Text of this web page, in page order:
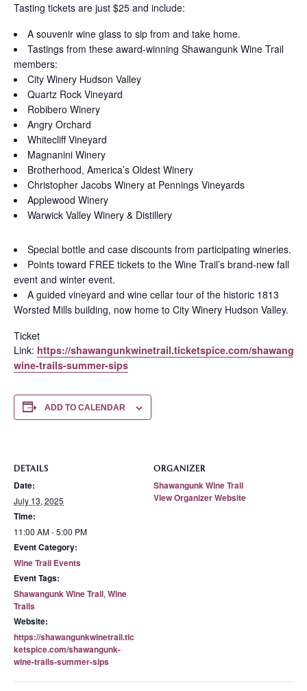
Tasting tickets are just $25 and include:
A souvenir wine glass to sip from and take home.
Tastings from these award-winning Shawangunk Wine Trail
members:
City Winery Hudson Valley
Quartz Rock Vineyard
Robibero Winery
Angry Orchard
Whitecliff Vineyard
Magnanini Winery
Brotherhood, America’s Oldest Winery
Christopher Jacobs Winery at Pennings Vineyards
Applewood Winery
Warwick Valley Winery & Distillery
Special bottle and case discounts from participating wineries.
Points toward FREE tickets to the Wine Trail’s brand-new fall
event and winter event.
A guided vineyard and wine cellar tour of the historic 1813
Worsted Mills building, now home to City Winery Hudson Valley.
Ticket
Link: https://shawangunkwinetrail.ticketspice.com/
wine-trails-summer-sips
ADD TO CALENDAR
DETAILS
Date:
July 13, 2025
Time:
11:00 AM - 5:00 PM
Event Category:
Wine Trail Events
Event Tags:
Shawangunk Wine Trail, Wine
Trails
Website:
https://shawangunkwinetrail.tic
ketspice.com/shawangunk-
wine-trails-summer-sips
ORGANIZER
Shawangunk Wine Trail
View Organizer Website